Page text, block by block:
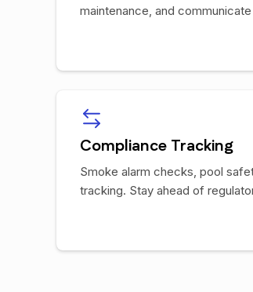
maintenance, and
Compliance Tracking
Smoke alarm checks, pool
tracking. Stay ahead of